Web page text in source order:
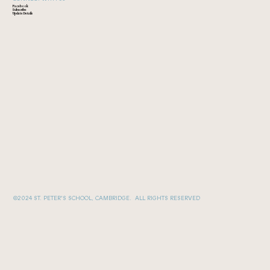
Facebook
Subscribe
Update Details
©2024 ST. PETER'S SCHOOL, CAMBRIDGE. ALL RIGHTS RESERVED